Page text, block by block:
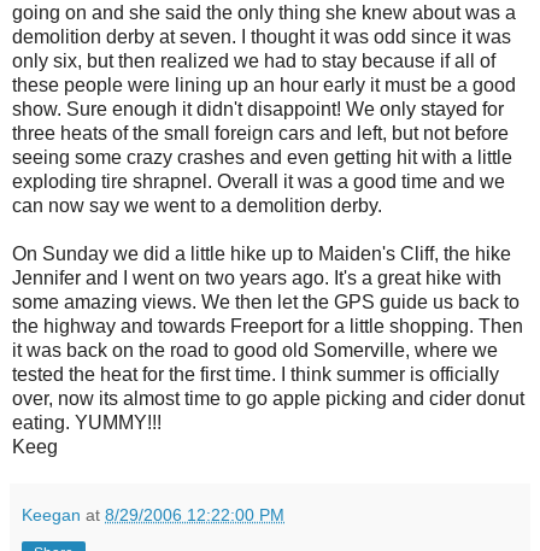
going on and she said the only thing she knew about was a
demolition derby at seven. I thought it was odd since it was
only six, but then realized we had to stay because if all of
these people were lining up an hour early it must be a good
show. Sure enough it didn't disappoint! We only stayed for
three heats of the small foreign cars and left, but not before
seeing some crazy crashes and even getting hit with a little
exploding tire shrapnel. Overall it was a good time and we
can now say we went to a demolition derby.
On Sunday we did a little hike up to Maiden's Cliff, the hike
Jennifer and I went on two years ago. It's a great hike with
some amazing views. We then let the GPS guide us back to
the highway and towards Freeport for a little shopping. Then
it was back on the road to good old Somerville, where we
tested the heat for the first time. I think summer is officially
over, now its almost time to go apple picking and cider donut
eating. YUMMY!!!
Keeg
Keegan at 8/29/2006 12:22:00 PM